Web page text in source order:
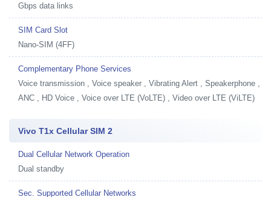
Gbps data links
SIM Card Slot
Nano-SIM (4FF)
Complementary Phone Services
Voice transmission , Voice speaker , Vibrating Alert , Speakerphone ,
ANC , HD Voice , Voice over LTE (VoLTE) , Video over LTE (ViLTE)
Vivo T1x Cellular SIM 2
Dual Cellular Network Operation
Dual standby
Sec. Supported Cellular Networks